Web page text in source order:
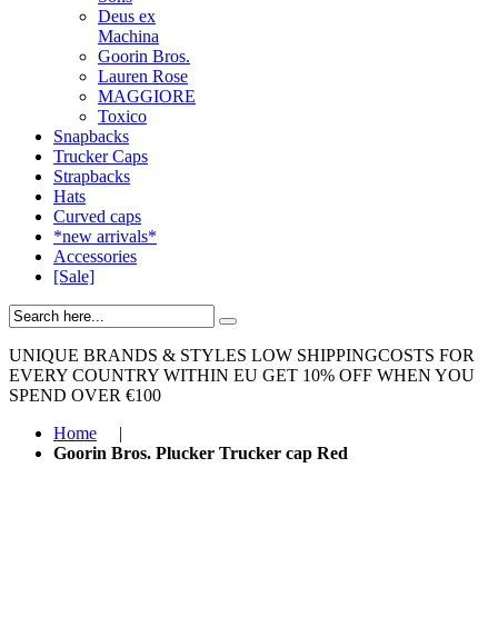
Deus ex
Machina
Goorin Bros.
Lauren Rose
MAGGIORE
Toxico
Snapbacks
Trucker Caps
Strapbacks
Hats
Curved caps
*new arrivals*
Accessories
[Sale]
UNIQUE BRANDS & STYLES LOW SHIPPINGCOSTS FOR
EVERY COUNTRY WITHIN EU GET 10% OFF WHEN YOU
SPEND OVER €100
Home
|
Goorin Bros. Plucker Trucker cap Red